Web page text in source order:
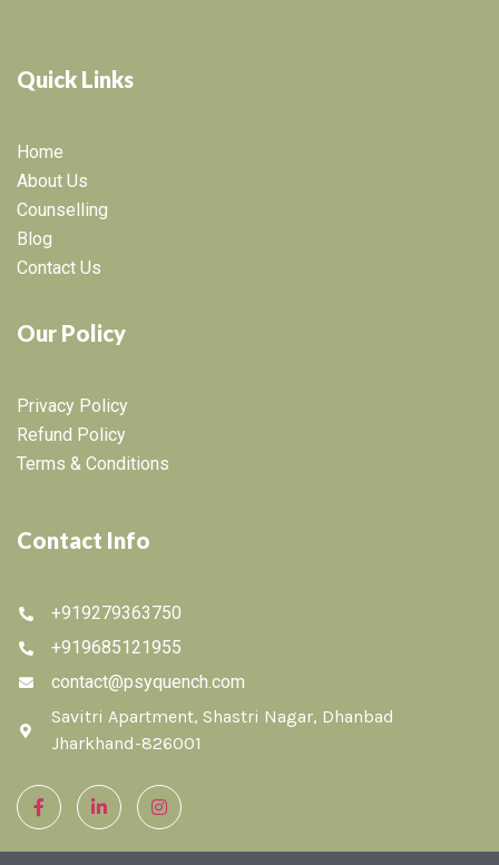
Quick Links
Home
About Us
Counselling
Blog
Contact Us
Our Policy
Privacy Policy
Refund Policy
Terms & Conditions
Contact Info
+919279363750
+919685121955
contact@psyquench.com
Savitri Apartment, Shastri Nagar, Dhanbad
Jharkhand-826001